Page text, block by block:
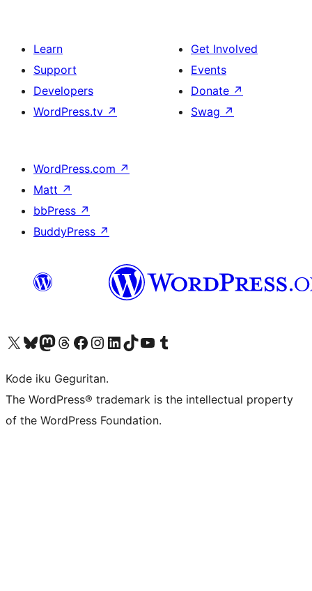
Learn
Support
Developers
WordPress.tv ↗
Get Involved
Events
Donate ↗
Swag ↗
WordPress.com ↗
Matt ↗
bbPress ↗
BuddyPress ↗
Visit our X (formerly Twitter) account
Visit our Bluesky account
Visit our Mastodon account
Visit our Threads account
Visit our Facebook page
Visit our Instagram account
Visit our LinkedIn account
Visit our TikTok account
Visit our YouTube channel
Visit our Tumblr account
Kode iku Geguritan.
The WordPress® trademark is the intellectual property
of the WordPress Foundation.